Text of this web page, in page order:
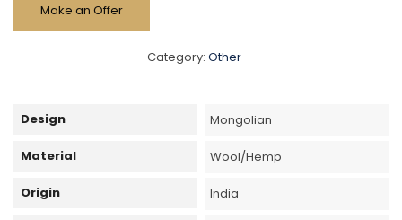
Make an Offer
Category: Other
Design Mongolian
Material Wool/Hemp
Origin India